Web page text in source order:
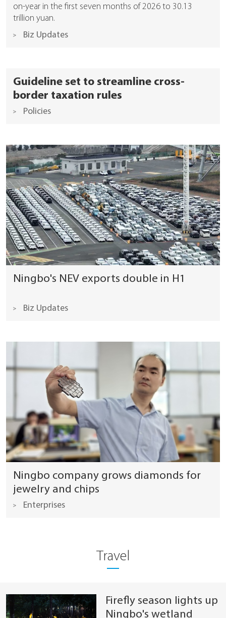
on-year in the first seven months of 2026 to 30.13
trillion yuan.
Biz Updates
Guideline set to streamline cross-
border taxation rules
Policies
Ningbo's NEV exports double in H1
Biz Updates
Ningbo company grows diamonds for
jewelry and chips
Enterprises
Travel
Firefly season lights up
Ningbo's wetland